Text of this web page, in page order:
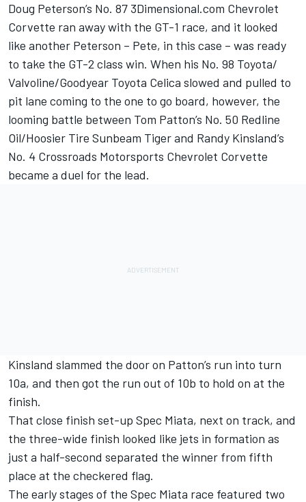
Doug Peterson’s No. 87 3Dimensional.com Chevrolet
Corvette ran away with the GT-1 race, and it looked
like another Peterson – Pete, in this case – was ready
to take the GT-2 class win. When his No. 98 Toyota/
Valvoline/Goodyear Toyota Celica slowed and pulled to
pit lane coming to the one to go board, however, the
looming battle between Tom Patton’s No. 50 Redline
Oil/Hoosier Tire Sunbeam Tiger and Randy Kinsland’s
No. 4 Crossroads Motorsports Chevrolet Corvette
became a duel for the lead.
Kinsland slammed the door on Patton’s run into turn
10a, and then got the run out of 10b to hold on at the
finish.
That close finish set-up Spec Miata, next on track, and
the three-wide finish looked like jets in formation as
just a half-second separated the winner from fifth
place at the checkered flag.
The early stages of the Spec Miata race featured two